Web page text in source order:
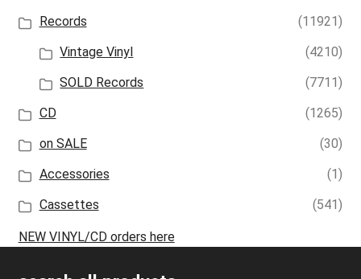
Records
(11921)
Vintage Vinyl
(4210)
SOLD Records
(7711)
CD
(1265)
on SALE
(30)
Accessories
(1)
Cassettes
(541)
NEW VINYL/CD orders here